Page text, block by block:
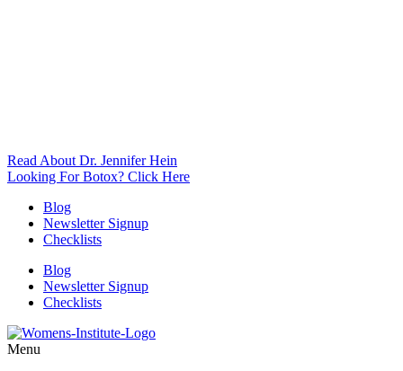
Read About Dr. Jennifer Hein
Looking For Botox? Click Here
Blog
Newsletter Signup
Checklists
Blog
Newsletter Signup
Checklists
Menu